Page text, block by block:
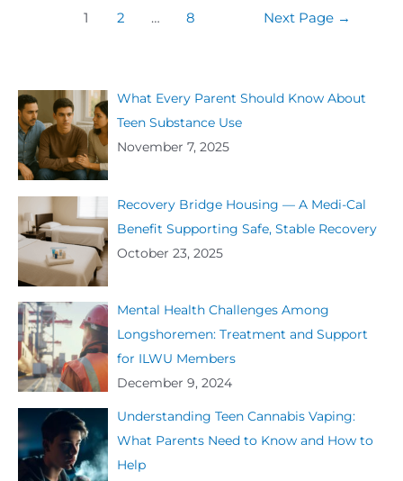
1 2 … 8 Next Page →
What Every Parent Should Know About
Teen Substance Use
November 7, 2025
Recovery Bridge Housing — A Medi-Cal
Benefit Supporting Safe, Stable Recovery
October 23, 2025
Mental Health Challenges Among
Longshoremen: Treatment and Support
for ILWU Members
December 9, 2024
Understanding Teen Cannabis Vaping:
What Parents Need to Know and How to
Help